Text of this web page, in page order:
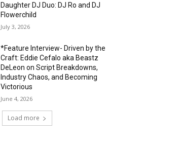
Daughter DJ Duo: DJ Ro and DJ
Flowerchild
July 3, 2026
*Feature Interview- Driven by the
Craft: Eddie Cefalo aka Beastz
DeLeon on Script Breakdowns,
Industry Chaos, and Becoming
Victorious
June 4, 2026
Load more